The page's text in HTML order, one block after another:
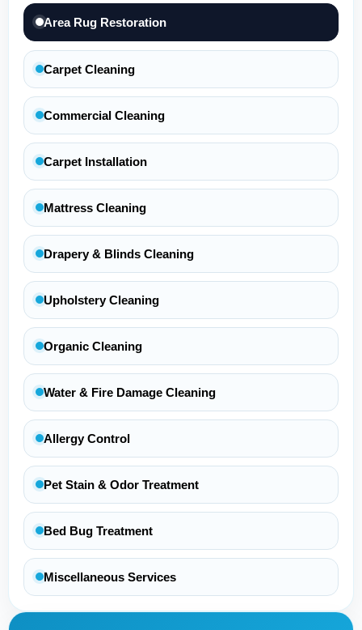
Area Rug Restoration
Carpet Cleaning
Commercial Cleaning
Carpet Installation
Mattress Cleaning
Drapery & Blinds Cleaning
Upholstery Cleaning
Organic Cleaning
Water & Fire Damage Cleaning
Allergy Control
Pet Stain & Odor Treatment
Bed Bug Treatment
Miscellaneous Services